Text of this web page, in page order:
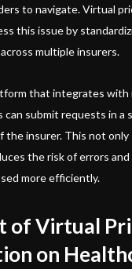
to navigate. Virtual
this issue by
multiple insurers.
that integrates with
can submit requests in a
the insurer. This not
the risk of errors
more efficiently.
of Virtual
on